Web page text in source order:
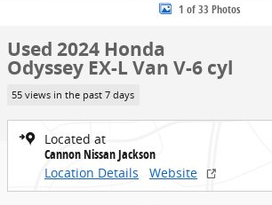
1 of 33 Photos
Used 2024 Honda
Odyssey EX-L Van V-6 cyl
55 views in the past 7 days
Located at
Cannon Nissan Jackson
Location Details
Website